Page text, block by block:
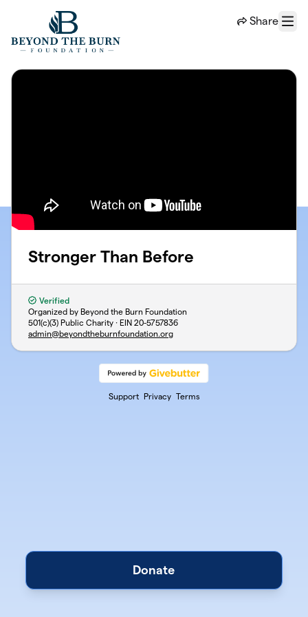
Share
Menu
Stronger Than Before
Verified
Organized by Beyond the Burn Foundation
501(c)(3) Public Charity · EIN 20-5757836
admin@beyondtheburnfoundation.org
Support Privacy Terms
Donate